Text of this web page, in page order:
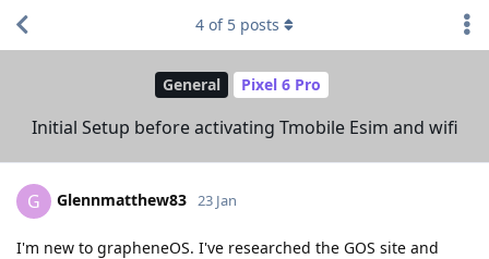
General Pixel 6 Pro
Initial Setup before activating Tmobile Esim and wifi
4 of 5 posts
G Glennmatthew83 23 Jan
I'm new to grapheneOS. I've researched the GOS site and